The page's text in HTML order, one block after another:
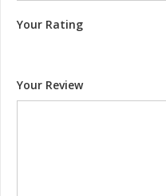
Your Rating
Your Review